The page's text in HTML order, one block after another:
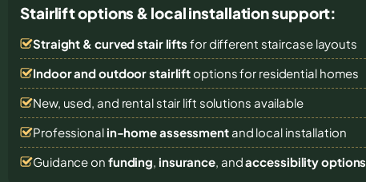
Stairlift options & local installation support:
Straight & curved stair lifts for different staircase layouts
Indoor and outdoor stairliftoptions for residential homes
New, used, and rental stair lift solutions available
Professional in-home assessmentand local installation
Guidance on funding, insurance, andaccessibility options